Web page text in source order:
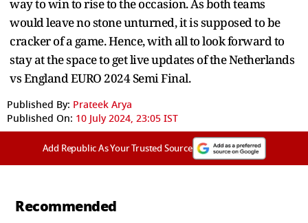
way to win to rise to the occasion. As both teams
would leave no stone unturned, it is supposed to be
cracker of a game. Hence, with all to look forward to
stay at the space to get live updates of the Netherlands
vs England EURO 2024 Semi Final.
Published By: Prateek Arya
Published On: 10 July 2024, 23:05 IST
Add Republic As Your Trusted Source
Recommended